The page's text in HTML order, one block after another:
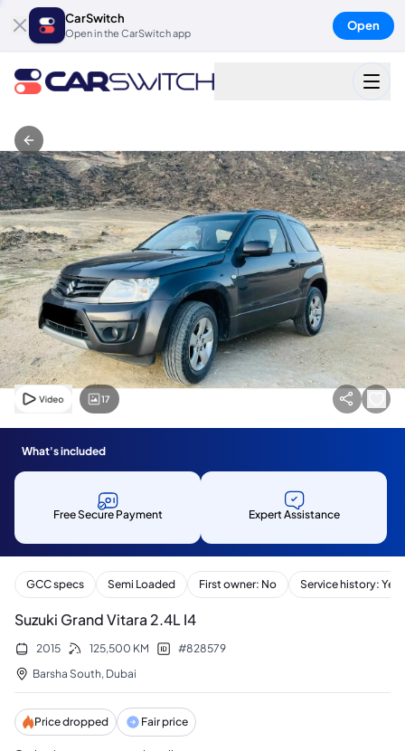
CarSwitch
Open in the CarSwitch app
Open
17
What's included
Free Secure Payment Expert Assistance
GCC specs Semi Loaded First owner: No Service history: Yes
Suzuki Grand Vitara 2.4L I4
2015 125,500 KM #828579
Barsha South, Dubai
Price dropped Fair price